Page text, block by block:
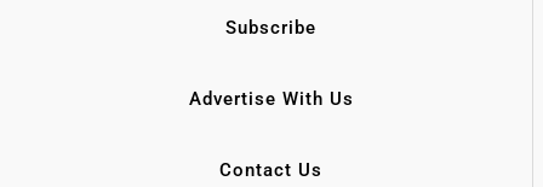
Subscribe
Advertise With Us
Contact Us